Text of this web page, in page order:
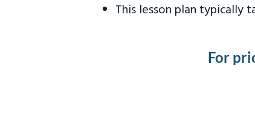
This lesson plan typically
For